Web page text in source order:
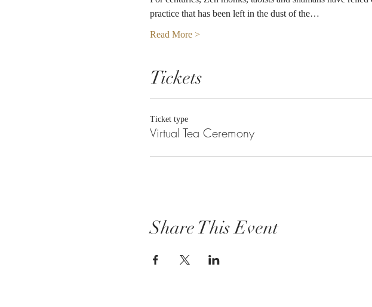
practice that has been left in the dust of the…
Read More >
Tickets
Ticket type
Virtual Tea Ceremony
Share This Event